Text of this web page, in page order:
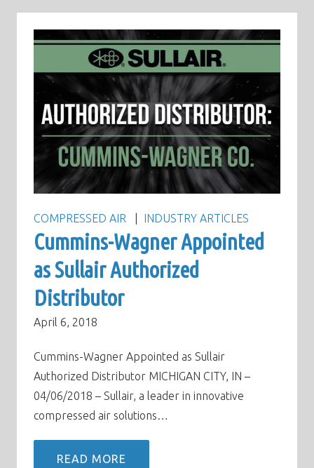
COMPRESSED AIR INDUSTRY ARTICLES
Cummins-Wagner Appointed
as Sullair Authorized
Distributor
April 6, 2018
Cummins-Wagner Appointed as Sullair
Authorized Distributor MICHIGAN CITY, IN –
04/06/2018 – Sullair, a leader in innovative
compressed air solutions…
READ MORE